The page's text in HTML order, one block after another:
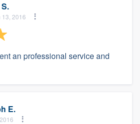
13, 2016
an professional service and
E.